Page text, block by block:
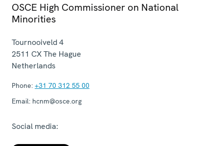
OSCE High Commissioner on National
Minorities
Tournooiveld 4
2511 CXThe Hague
Netherlands
Phone: +31 70 312 55 00
Email: hcnm@osce.org
Social media: